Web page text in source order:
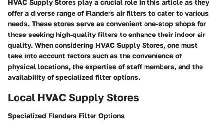
HVAC Supply Stores play a crucial role in this article as they
offer a diverse range of Flanders air filters to cater to various
needs. These stores serve as convenient one-stop shops for
those seeking high-quality filters to enhance their indoor air
quality. When considering HVAC Supply Stores, one must
take into account factors such as the convenience of
physical locations, the expertise of staff members, and the
availability of specialized filter options.
Local HVAC Supply Stores
Specialized Flanders Filter Options